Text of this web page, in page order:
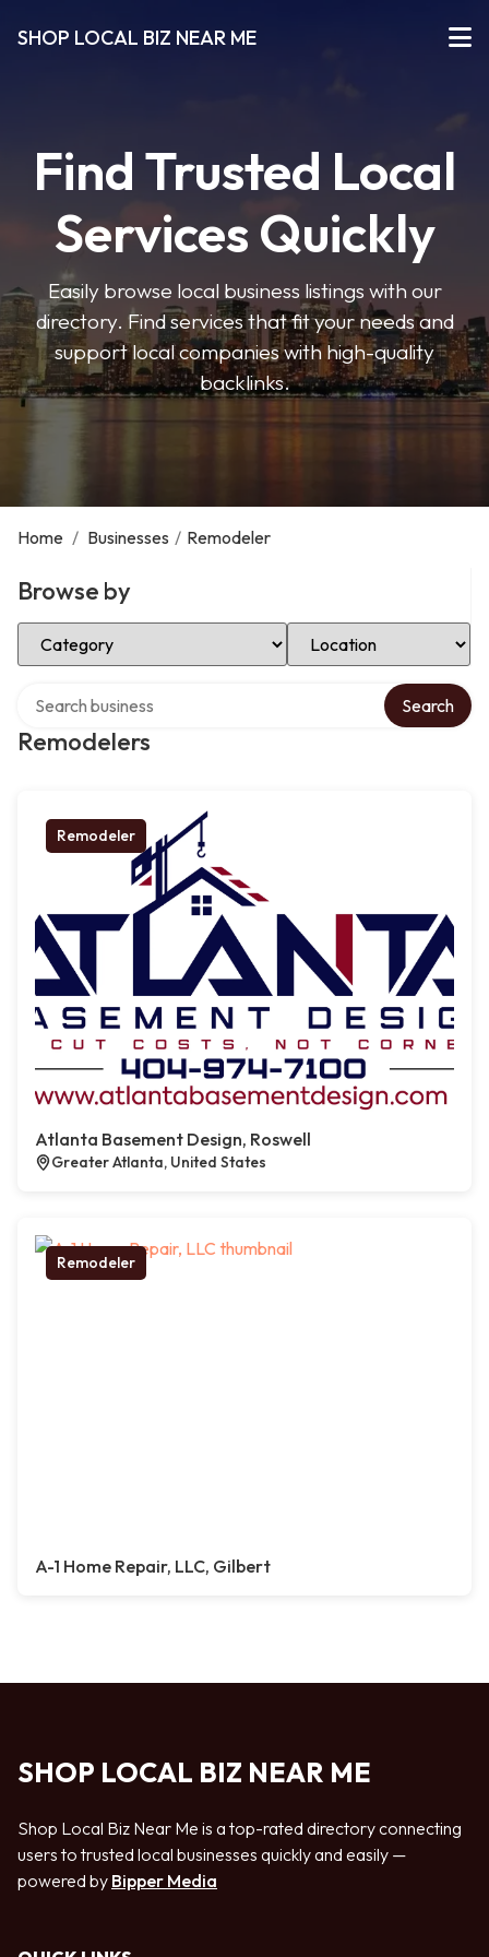
SHOP LOCAL BIZ NEAR ME
Find Trusted Local
Services Quickly
Easily browse local business listings with our
directory. Find services that fit your needs and
support local companies with high-quality
backlinks.
Home / Businesses / Remodeler
Browse by
Select Category Select Location
Remodelers
Search
Remodeler
Atlanta Basement Design, Roswell
Greater Atlanta, United States
Remodeler
A-1 Home Repair, LLC, Gilbert
SHOP LOCAL BIZ NEAR ME
Shop Local Biz Near Me is a top-rated directory connecting
users to trusted local businesses quickly and easily —
powered by Bipper Media